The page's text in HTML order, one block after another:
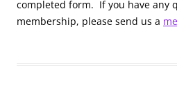
completed form. If you have any
membership, please send us a